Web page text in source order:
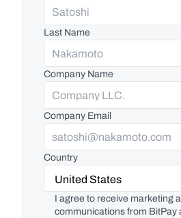
Last Name
Company Name
Company Email
Country
I agree to receive marketing
communications from BitPay